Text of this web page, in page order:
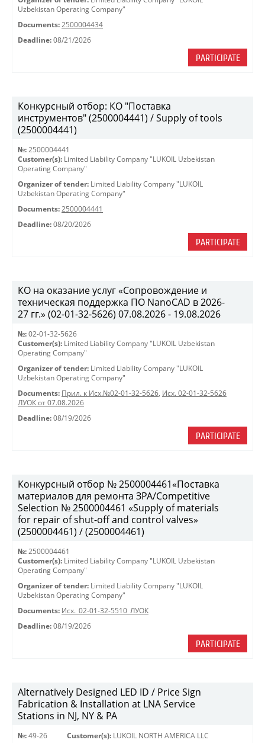
Uzbekistan Operating Company"
Documents: 2500004434
Deadline: 08/21/2026
PARTICIPATE
Конкурсный отбор: КО "Поставка
инструментов" (2500004441) / Supply of tools
(2500004441)
№: 2500004441
Customer(s): Limited Liability Company "LUKOIL Uzbekistan
Operating Company"
Organizer of tender: Limited Liability Company "LUKOIL
Uzbekistan Operating Company"
Documents: 2500004441
Deadline: 08/20/2026
PARTICIPATE
КО на оказание услуг «Сопровождение и
техническая поддержка ПО NanoCAD в 2026-
27 гг.» (02-01-32-5626) 07.08.2026 - 19.08.2026
№: 02-01-32-5626
Customer(s): Limited Liability Company "LUKOIL Uzbekistan
Operating Company"
Organizer of tender: Limited Liability Company "LUKOIL
Uzbekistan Operating Company"
Documents: Прил. к Исх.№02-01-32-5626, Исх. 02-01-32-5626
ЛУОК от 07.08.2026
Deadline: 08/19/2026
PARTICIPATE
Конкурсный отбор № 2500004461«Поставка
материалов для ремонта ЗРА/Competitive
Selection № 2500004461 «Supply of materials
for repair of shut-off and control valves»
(2500004461) / (2500004461)
№: 2500004461
Customer(s): Limited Liability Company "LUKOIL Uzbekistan
Operating Company"
Organizer of tender: Limited Liability Company "LUKOIL
Uzbekistan Operating Company"
Documents: Исх._02-01-32-5510_ЛУОК
Deadline: 08/19/2026
PARTICIPATE
Alternatively Designed LED ID / Price Sign
Fabrication & Installation at LNA Service
Stations in NJ, NY & PA
№: 49-26 Customer(s): LUKOIL NORTH AMERICA LLC